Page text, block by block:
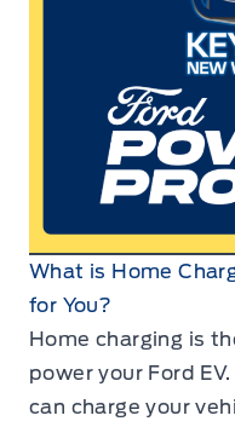
What is Home
for You?
Home charging is
power your Ford
can charge your